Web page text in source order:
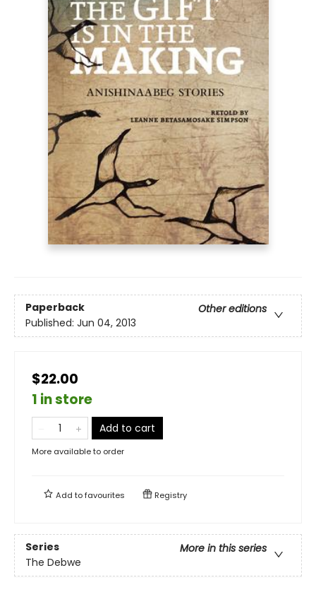
Paperback
Other editions
Published: Jun 04, 2013
$22.00
1 in store
Add to cart
More available to order
Add tofavourites Registry
Series
More in this series
The Debwe